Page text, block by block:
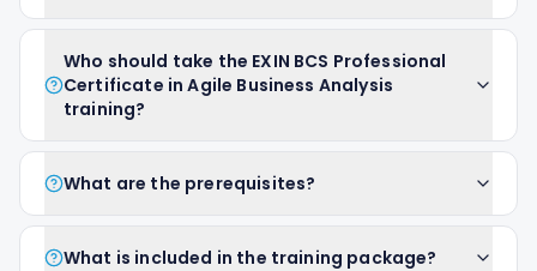
Who should take the EXIN BCS Professional
Certificate in Agile Business Analysis
training?
What are the prerequisites?
What is included in the training package?